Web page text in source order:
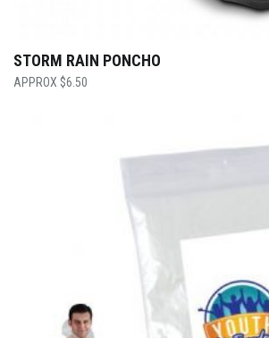
STORM RAIN PONCHO
$6.50